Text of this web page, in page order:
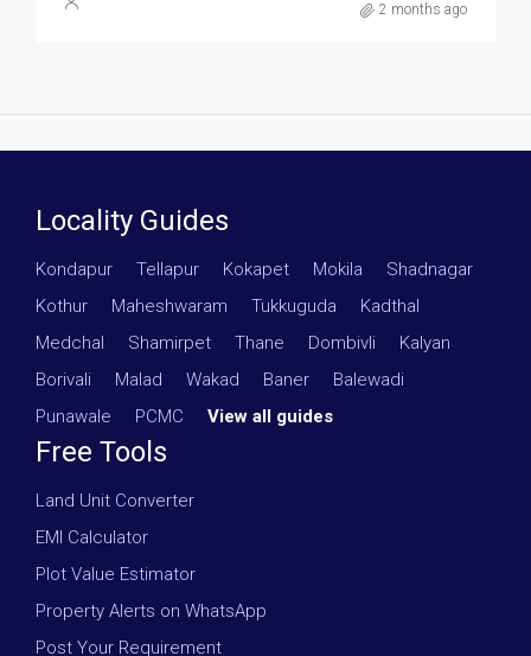
2 months ago
Locality Guides
Kondapur Tellapur Kokapet Mokila Shadnagar
Kothur
Maheshwaram Tukkuguda Kadthal
Medchal
Shamirpet Thane Dombivli Kalyan
Borivali
Malad Wakad Baner Balewadi
Punawale
PCMC View all guides
Free Tools
Land Unit Converter
EMI Calculator
Plot Value Estimator
Property Alerts on WhatsApp
Post Your Requirement